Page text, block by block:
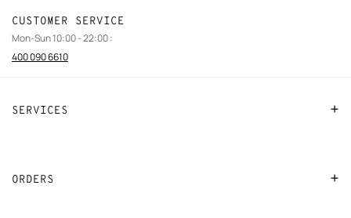
SERVICES
ORDERS
CUSTOMER SERVICE
Mon-Sun 10:00 - 22:00 :
400 090 6610